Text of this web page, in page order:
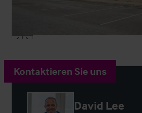
Kontaktieren Sie uns
David Lee